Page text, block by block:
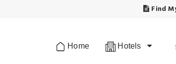
Find
Home Hotels